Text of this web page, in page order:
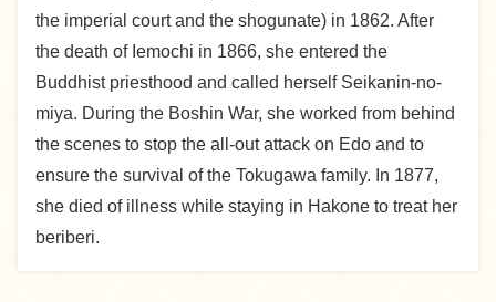
the imperial court and the shogunate) in 1862. After
the death of Iemochi in 1866, she entered the
Buddhist priesthood and called herself Seikanin-no-
miya. During the Boshin War, she worked from behind
the scenes to stop the all-out attack on Edo and to
ensure the survival of the Tokugawa family. In 1877,
she died of illness while staying in Hakone to treat her
beriberi.